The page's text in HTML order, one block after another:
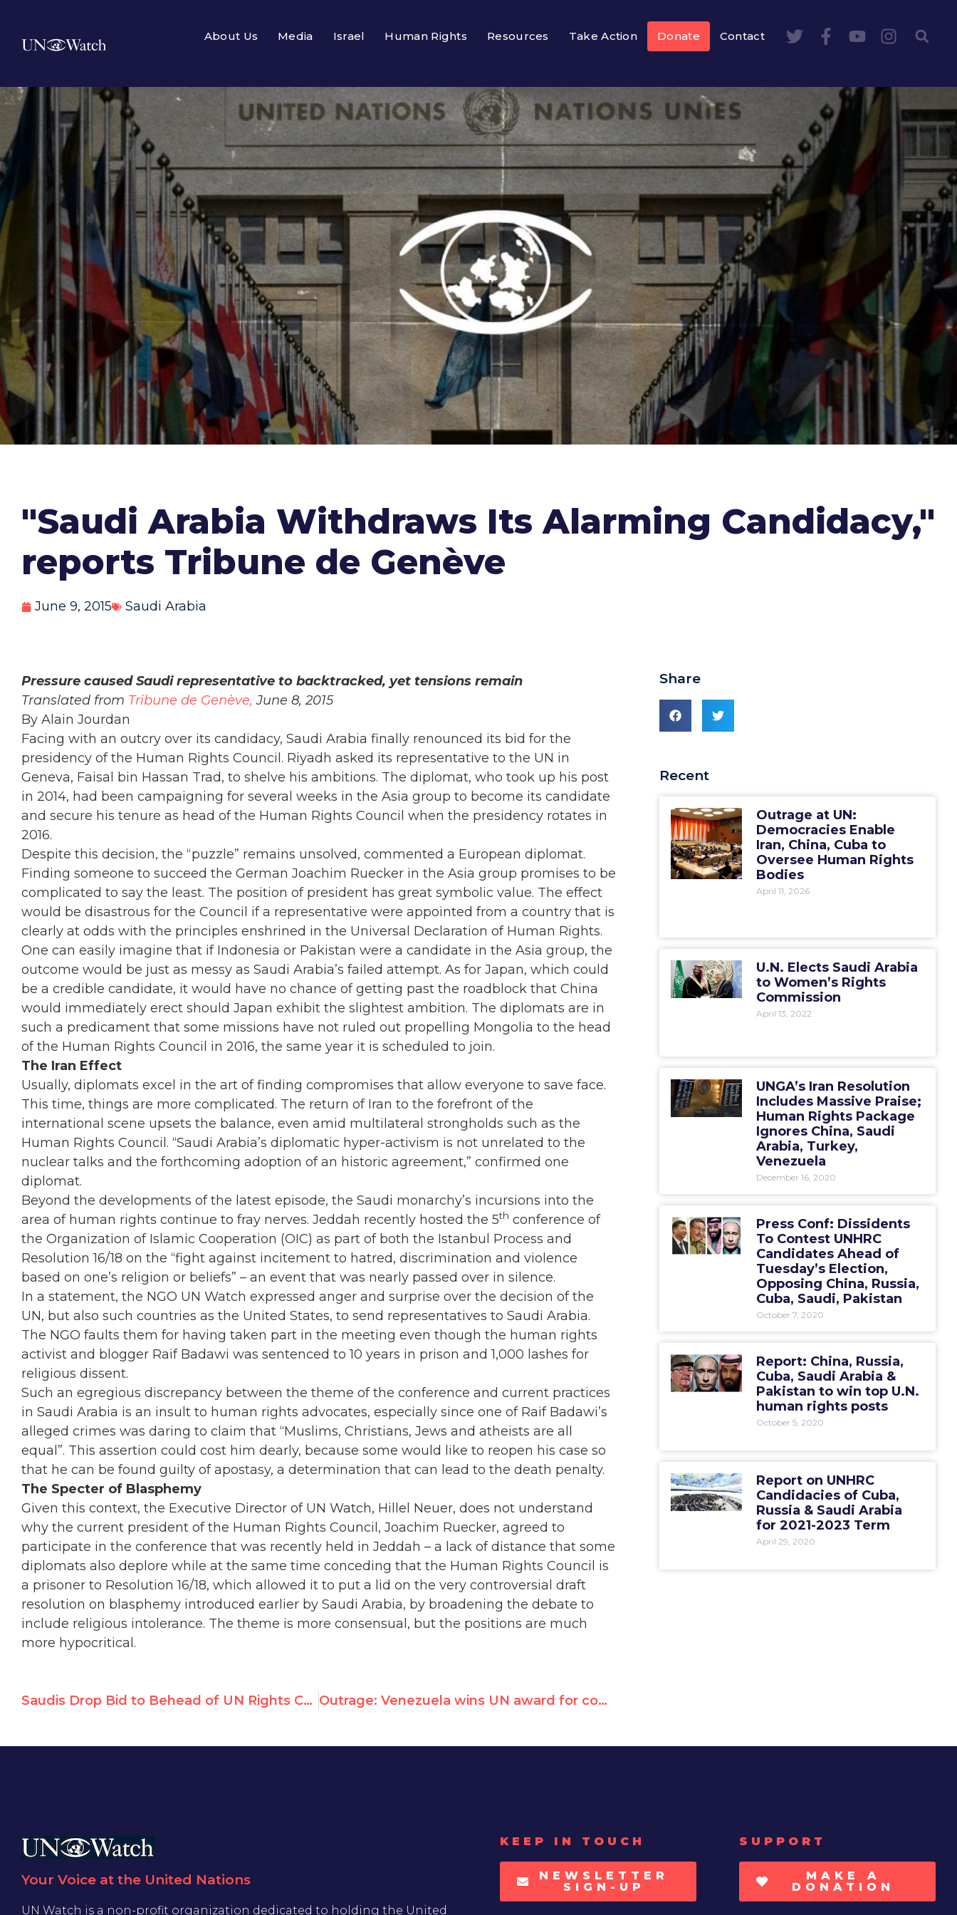
About Us Media Israel Human Rights Resources Take Action Donate Contact
"Saudi Arabia Withdraws Its Alarming Candidacy,"
reports Tribune de Genève
June 9, 2015 Saudi Arabia
Pressure caused Saudi representative to backtracked, yet tensions remain
Translated from Tribune de Genève, June 8, 2015
By Alain Jourdan
Facing with an outcry over its candidacy, Saudi Arabia finally renounced its bid for the
presidency of the Human Rights Council. Riyadh asked its representative to the UN in
Geneva, Faisal bin Hassan Trad, to shelve his ambitions. The diplomat, who took up his post
in 2014, had been campaigning for several weeks in the Asia group to become its candidate
and secure his tenure as head of the Human Rights Council when the presidency rotates in
2016.
Despite this decision, the “puzzle” remains unsolved, commented a European diplomat.
Finding someone to succeed the German Joachim Ruecker in the Asia group promises to be
complicated to say the least. The position of president has great symbolic value. The effect
would be disastrous for the Council if a representative were appointed from a country that is
clearly at odds with the principles enshrined in the Universal Declaration of Human Rights.
One can easily imagine that if Indonesia or Pakistan were a candidate in the Asia group, the
outcome would be just as messy as Saudi Arabia’s failed attempt. As for Japan, which could
be a credible candidate, it would have no chance of getting past the roadblock that China
would immediately erect should Japan exhibit the slightest ambition. The diplomats are in
such a predicament that some missions have not ruled out propelling Mongolia to the head
of the Human Rights Council in 2016, the same year it is scheduled to join.
The Iran Effect
Usually, diplomats excel in the art of finding compromises that allow everyone to save face.
This time, things are more complicated. The return of Iran to the forefront of the
international scene upsets the balance, even amid multilateral strongholds such as the
Human Rights Council. “Saudi Arabia’s diplomatic hyper-activism is not unrelated to the
nuclear talks and the forthcoming adoption of an historic agreement,” confirmed one
diplomat.
Beyond the developments of the latest episode, the Saudi monarchy’s incursions into the
area of human rights continue to fray nerves. Jeddah recently hosted the 5th conference of
the Organization of Islamic Cooperation (OIC) as part of both the Istanbul Process and
Resolution 16/18 on the “fight against incitement to hatred, discrimination and violence
based on one’s religion or beliefs” – an event that was nearly passed over in silence.
In a statement, the NGO UN Watch expressed anger and surprise over the decision of the
UN, but also such countries as the United States, to send representatives to Saudi Arabia.
The NGO faults them for having taken part in the meeting even though the human rights
activist and blogger Raif Badawi was sentenced to 10 years in prison and 1,000 lashes for
religious dissent.
Such an egregious discrepancy between the theme of the conference and current practices
in Saudi Arabia is an insult to human rights advocates, especially since one of Raif Badawi’s
alleged crimes was daring to claim that “Muslims, Christians, Jews and atheists are all
equal”. This assertion could cost him dearly, because some would like to reopen his case so
that he can be found guilty of apostasy, a determination that can lead to the death penalty.
The Specter of Blasphemy
Given this context, the Executive Director of UN Watch, Hillel Neuer, does not understand
why the current president of the Human Rights Council, Joachim Ruecker, agreed to
participate in the conference that was recently held in Jeddah – a lack of distance that some
diplomats also deplore while at the same time conceding that the Human Rights Council is
a prisoner to Resolution 16/18, which allowed it to put a lid on the very controversial draft
resolution on blasphemy introduced earlier by Saudi Arabia, by broadening the debate to
include religious intolerance. The theme is more consensual, but the positions are much
more hypocritical.
Saudis Drop Bid to Behead of UN Rights Council Outrage: Venezuela wins UN award for combating hunger as its people scrounge for food
Share
Recent
Outrage at UN:
Democracies Enable
Iran, China, Cuba to
Oversee Human Rights
Bodies
April 11, 2026
U.N. Elects Saudi Arabia
to Women’s Rights
Commission
April 13, 2022
UNGA’s Iran Resolution
Includes Massive Praise;
Human Rights Package
Ignores China, Saudi
Arabia, Turkey,
Venezuela
December 16, 2020
Press Conf: Dissidents
To Contest UNHRC
Candidates Ahead of
Tuesday’s Election,
Opposing China, Russia,
Cuba, Saudi, Pakistan
October 7, 2020
Report: China, Russia,
Cuba, Saudi Arabia &
Pakistan to win top U.N.
human rights posts
October 5, 2020
Report on UNHRC
Candidacies of Cuba,
Russia & Saudi Arabia
for 2021-2023 Term
April 29, 2020
Your Voice at the United Nations
UN Watch is a non-profit organization dedicated to holding the United
KEEP IN TOUCH
NEWSLETTER
SIGN-UP
SUPPORT
MAKE A
DONATION